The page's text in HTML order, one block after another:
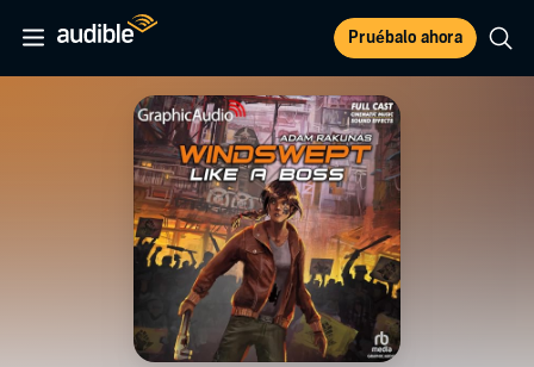
Pruébalo ahora